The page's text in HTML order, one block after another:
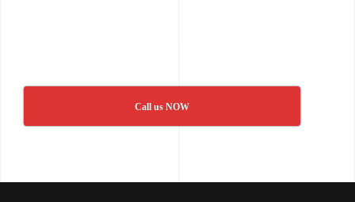
Call us NOW